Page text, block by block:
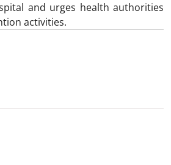
and urges health authorities
activities.